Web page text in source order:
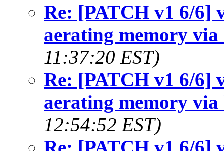
Re: [PATCH v1 6/
aerating memory
11:37:20 EST)
Re: [PATCH v1 6/
aerating memory
12:54:52 EST)